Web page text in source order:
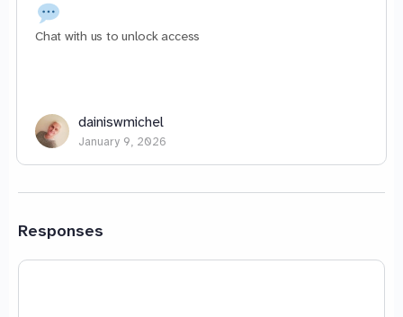
Chat with us to unlock access
dainiswmichel
January 9, 2026
Responses